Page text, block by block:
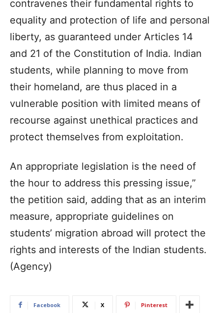
contravenes their fundamental rights to
equality and protection of life and personal
liberty, as guaranteed under Articles 14
and 21 of the Constitution of India. Indian
students, while planning to move from
their homeland, are thus placed in a
vulnerable position with limited means of
recourse against unethical practices and
protect themselves from exploitation.
An appropriate legislation is the need of
the hour to address this pressing issue,”
the petition said, adding that as an interim
measure, appropriate guidelines on
students’ migration abroad will protect the
rights and interests of the Indian students.
(Agency)
Facebook X Pinterest